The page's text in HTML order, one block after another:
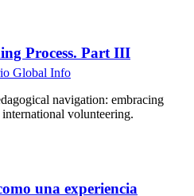
Process. Part III
Global Info
navigation: embracing
volunteering.
una experiencia